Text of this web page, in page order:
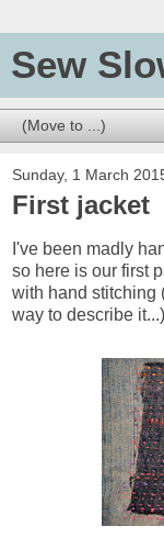
Sew
Sunday, 1 March
First jacket
I've been madly
so here is our first
with hand stitching
way to describe it...)